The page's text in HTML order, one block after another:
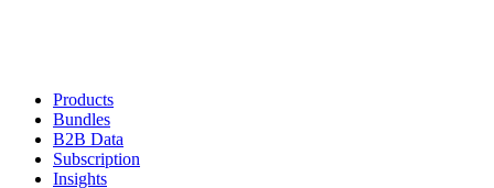
Products
Bundles
B2B Data
Subscription
Insights